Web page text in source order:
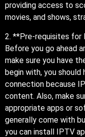
providing access to
movies, and shows,
2. **Pre-requisites for
Before you go ahead
make sure you have
begin with, you should
connection because
content. Also, make
appropriate apps or
generally come with
you can install IPTV